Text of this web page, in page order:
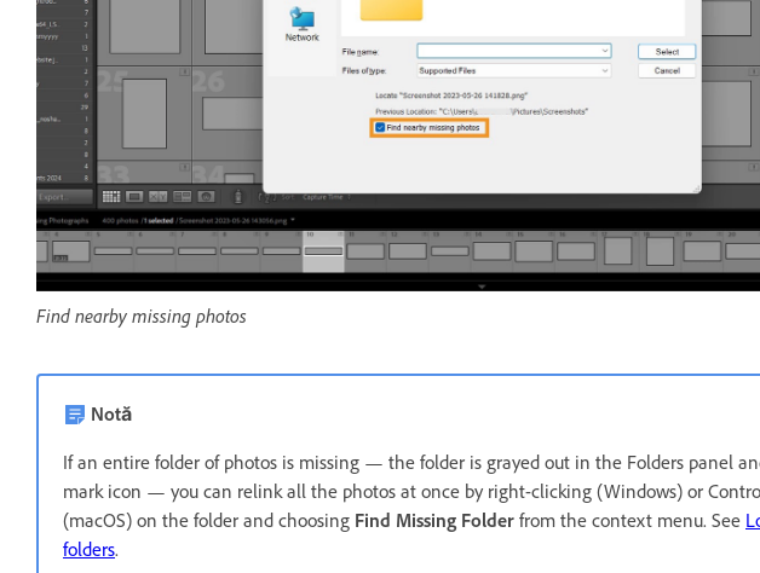
Find nearby missing photos
Notă
If an entire folder of photos is missing — the folder is grayed out in the Folders panel
mark icon — you can relink all the photos at once by right-clicking (Windows) or
(macOS) on the folder and choosing Find Missing Folder from the context menu. See
folders.